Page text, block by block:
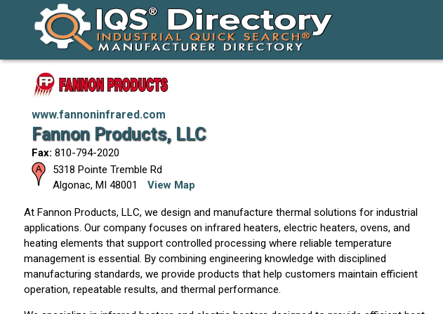
www.fannoninfrared.com
Fannon Products, LLC
Fax: 810-794-2020
5318 Pointe Tremble Rd
Algonac, MI 48001 View Map
At Fannon Products, LLC, we design and manufacture thermal solutions for industrial
applications. Our company focuses on infrared heaters, electric heaters, ovens, and
heating elements that support controlled processing where reliable temperature
management is essential. By combining engineering knowledge with disciplined
manufacturing standards, we provide products that help customers maintain efficient
operation, repeatable results, and thermal performance.